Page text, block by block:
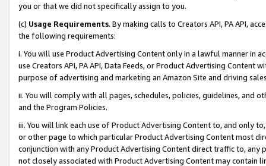
you or that we did not specifically assign to you.
(c) Usage Requirements. By making calls to Creators API, PA API,
the following requirements:
i. You will use Product Advertising Content only in a lawful manner in
use Creators API, PA API, Data Feeds, or Product Advertising
purpose of advertising and marketing an Amazon Site and driving
ii. You will comply with all pages, schedules, policies, guidelines, and
and the Program Policies.
iii. You will link each use of Product Advertising Content to, and only
or other page to which particular Product Advertising Content most
conjunction with any Product Advertising Content direct traffic to,
not closely associated with Product Advertising Content may contain